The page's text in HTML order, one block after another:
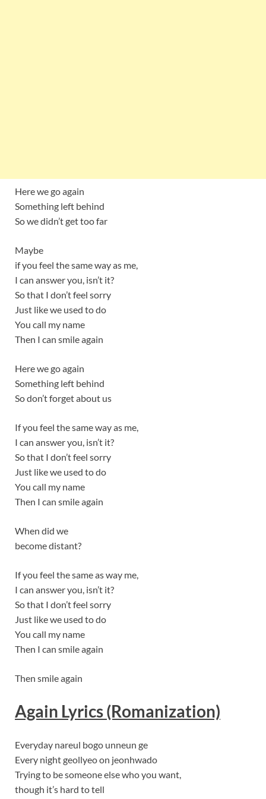
Here we go again
Something left behind
So we didn’t get too far
Maybe
if you feel the same way as me,
I can answer you, isn’t it?
So that I don’t feel sorry
Just like we used to do
You call my name
Then I can smile again
Here we go again
Something left behind
So don’t forget about us
If you feel the same way as me,
I can answer you, isn’t it?
So that I don’t feel sorry
Just like we used to do
You call my name
Then I can smile again
When did we
become distant?
If you feel the same as way me,
I can answer you, isn’t it?
So that I don’t feel sorry
Just like we used to do
You call my name
Then I can smile again
Then smile again
Again Lyrics (Romanization)
Everyday nareul bogo unneun ge
Every night geollyeo on jeonhwado
Trying to be someone else who you want,
though it’s hard to tell